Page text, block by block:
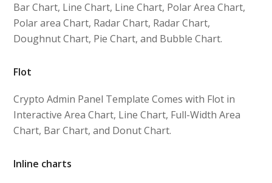
Bar Chart, Line Chart, Line Chart, Polar Area Chart,
Polar area Chart, Radar Chart, Radar Chart,
Doughnut Chart, Pie Chart, and Bubble Chart.
Flot
Crypto Admin Panel Template Comes with Flot in
Interactive Area Chart, Line Chart, Full-Width Area
Chart, Bar Chart, and Donut Chart.
Inline charts